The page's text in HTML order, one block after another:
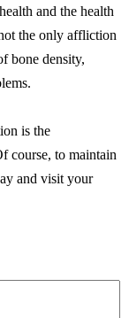
and the health
the only affliction
bone density,
is the
course, to maintain
and visit your